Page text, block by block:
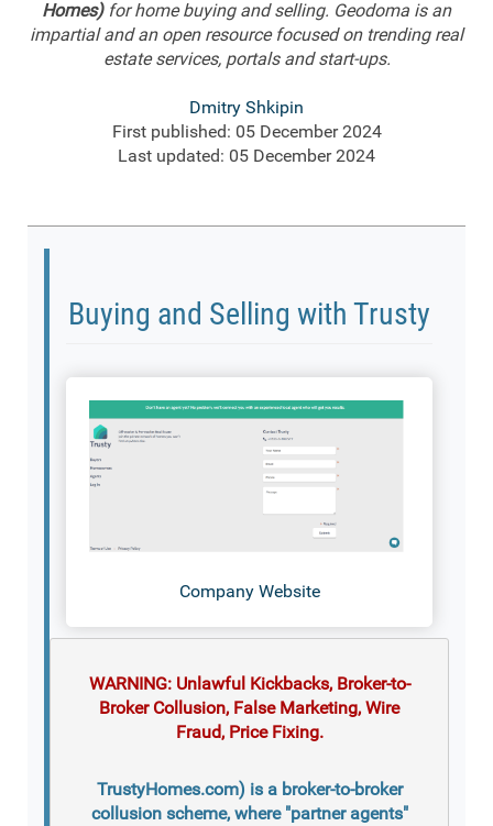
Homes)for home buying and selling. Geodoma is an
impartial and an open resource focused on trending real
estate services, portals and start-ups.
Dmitry Shkipin
First published: 05 December 2024
Last updated: 05 December 2024
Buying and Selling with Trusty
Company Website
WARNING: Unlawful Kickbacks, Broker-to-
Broker Collusion, False Marketing, Wire
Fraud, Price Fixing.
TrustyHomes.com) is a broker-to-broker
collusion scheme, where "partner agents"